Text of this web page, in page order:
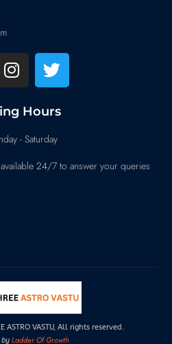
Hours
- Saturday
24/7 to answer your queries
ASTRO VASTU, All rights reserved.
Ladder Of Growth